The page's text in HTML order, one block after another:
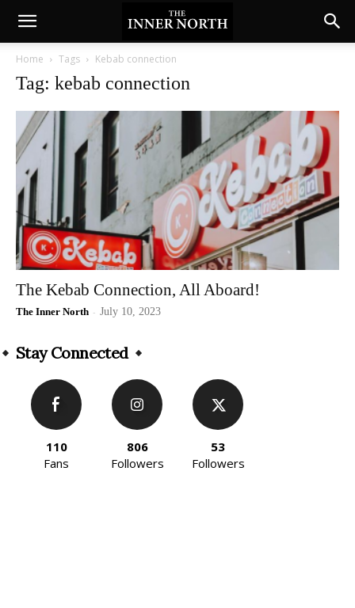
Home Tags Kebab connection
Tag: kebab connection
The Kebab Connection, All Aboard!
The Inner North - July 10, 2023
Stay Connected
110
Fans
806
Followers
53
Followers